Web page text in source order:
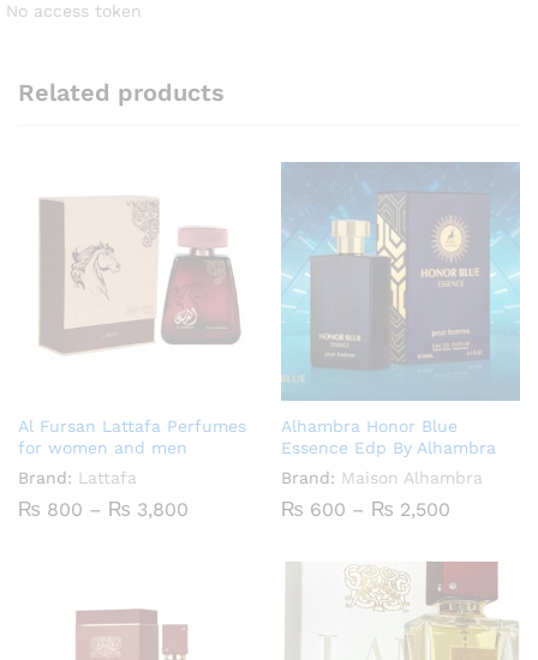
No access token
Related products
Al Fursan Lattafa Perfumes
for women and men
Brand: Lattafa
₨ 800 – ₨ 3,800
Alhambra Honor Blue
Essence Edp By Alhambra
Brand: Maison Alhambra
₨ 600 – ₨ 2,500
through
₨ 2,500